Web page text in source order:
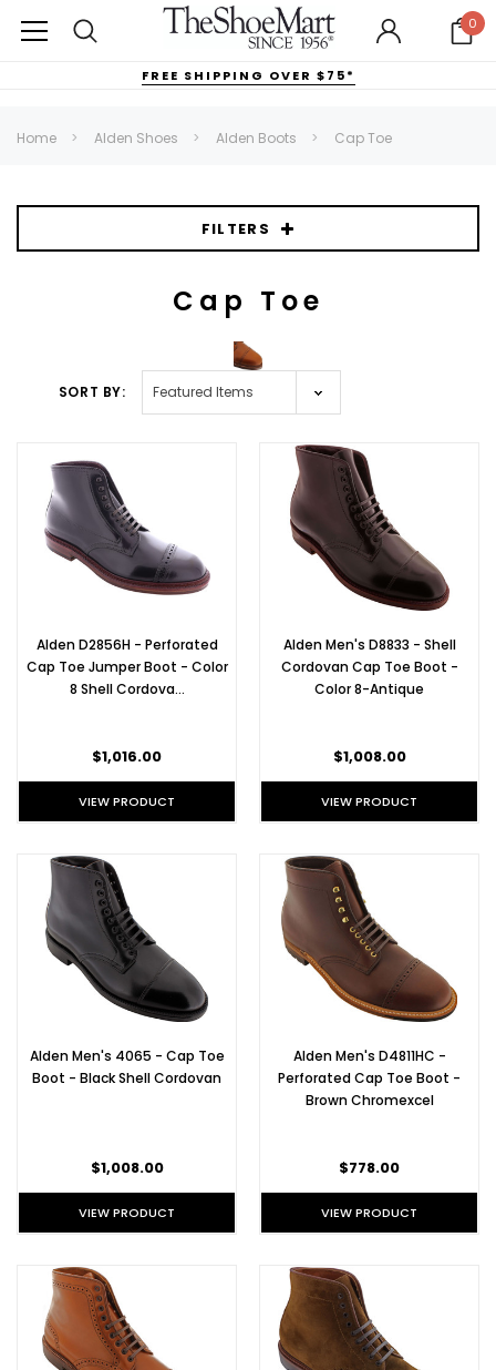
0
FREE SHIPPING OVER $75*
Home Alden Shoes Alden Boots Cap Toe
FILTERS
Cap Toe
SORT BY:
Alden D2856H - Perforated
Cap Toe Jumper Boot - Color
8 Shell Cordova…
$1,016.00
VIEW PRODUCT
Alden Men's D8833 - Shell
Cordovan Cap Toe Boot -
Color 8-Antique
$1,008.00
VIEW PRODUCT
Alden Men's 4065 - Cap Toe
Boot - Black Shell Cordovan
$1,008.00
VIEW PRODUCT
Alden Men's D4811HC -
Perforated Cap Toe Boot -
Brown Chromexcel
$778.00
VIEW PRODUCT